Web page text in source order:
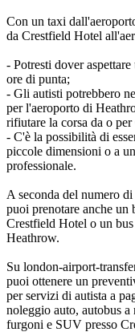
Con un taxi
da Crestfield Hotel
- Potresti dover
ore di punta;
- Gli autisti potrebbero
per l'aeroporto di
rifiutare la corsa da o
- C'è la possibilità di
piccole dimensioni o a
professionale.
A seconda del numero
puoi prenotare anche
Crestfield Hotel o un
Heathrow.
Su london-airport-
puoi ottenere un
per servizi di autista a
noleggio auto, autobus
furgoni e SUV presso